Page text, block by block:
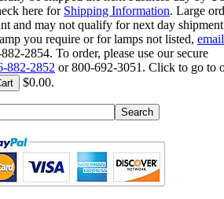
here for Shipping Information. Large
and may not qualify for next day
you require or for lamps not listed, email
2854. To order, please use our secure
882-2852 or 800-692-3051. Click to go to
$0.00.